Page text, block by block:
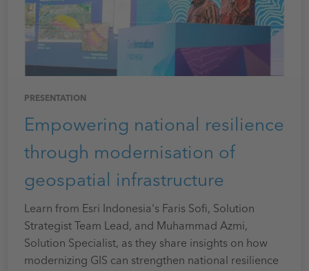
PRESENTATION
Empowering national resilience
through modernisation of
geospatial infrastructure
Learn from Esri Indonesia's Faris Sofi, Solution
Strategist Team Lead, and Muhammad Azmi,
Solution Specialist, as they share insights on how
modernizing GIS can strengthen national resilience